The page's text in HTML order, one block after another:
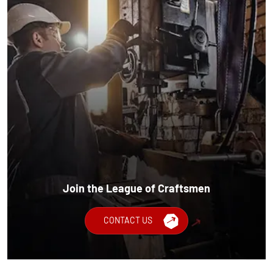
Join the League of Craftsmen
CONTACT US